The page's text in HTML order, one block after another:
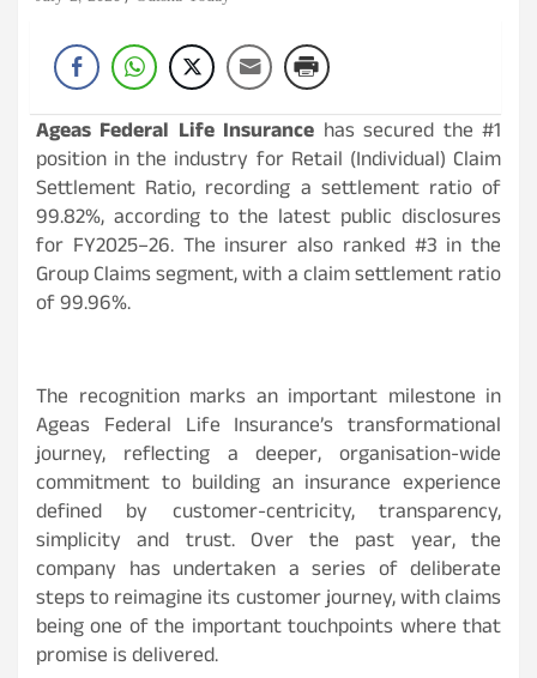
Ageas Federal Life Insurance has secured the #1
position in the industry for Retail (Individual) Claim
Settlement Ratio, recording a settlement ratio of
99.82%, according to the latest public disclosures
for FY2025–26. The insurer also ranked #3 in the
Group Claims segment, with a claim settlement ratio
of 99.96%.
The recognition marks an important milestone in
Ageas Federal Life Insurance’s transformational
journey, reflecting a deeper, organisation-wide
commitment to building an insurance experience
defined by customer-centricity, transparency,
simplicity and trust. Over the past year, the
company has undertaken a series of deliberate
steps to reimagine its customer journey, with claims
being one of the important touchpoints where that
promise is delivered.